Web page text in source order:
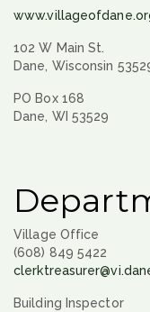
102 W Main St.
Dane, Wisconsin
PO Box 168
Dane, WI 53529
Village Office
(608) 849 5422
Building Inspector